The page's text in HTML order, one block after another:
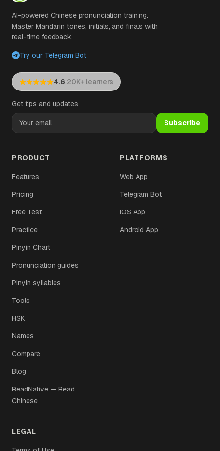
AI-powered Chinese pronunciation training.
Master Mandarin tones, initials, and finals with
real-time feedback.
Try our Telegram Bot
4.6·20K+ learners
Get tips and updates
Subscribe
PRODUCT
Features
Pricing
Free Test
Practice
Pinyin Chart
Pronunciation guides
Pinyin syllables
Tools
HSK
Names
Compare
Blog
ReadNative — Read
Chinese
PLATFORMS
Web App
Telegram Bot
iOS App
Android App
LEGAL